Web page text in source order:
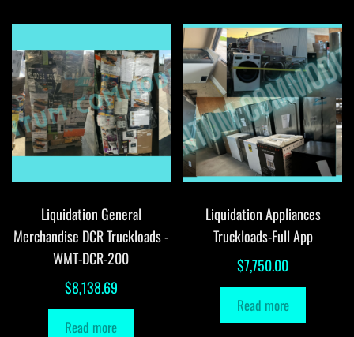
Liquidation General
Merchandise DCR Truckloads -
WMT-DCR-200
$8,138.69
Read more
Liquidation Appliances
Truckloads-Full App
$7,750.00
Read more